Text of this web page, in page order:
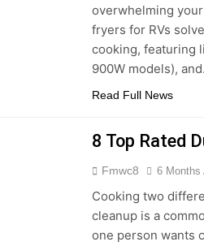
overwhelming
fryers for RVs
cooking, featuring
900W models),
Read Full News
8 Top Rated
Fmwc8 6 Months
Cooking two
cleanup is a
one person wants